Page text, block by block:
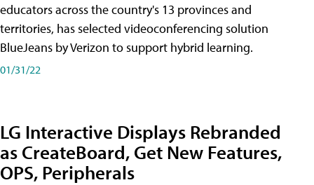
educators across the country's 13 provinces and
territories, has selected videoconferencing solution
BlueJeans by Verizon to support hybrid learning.
01/31/22
LG Interactive Displays Rebranded
as CreateBoard, Get New Features,
OPS, Peripherals